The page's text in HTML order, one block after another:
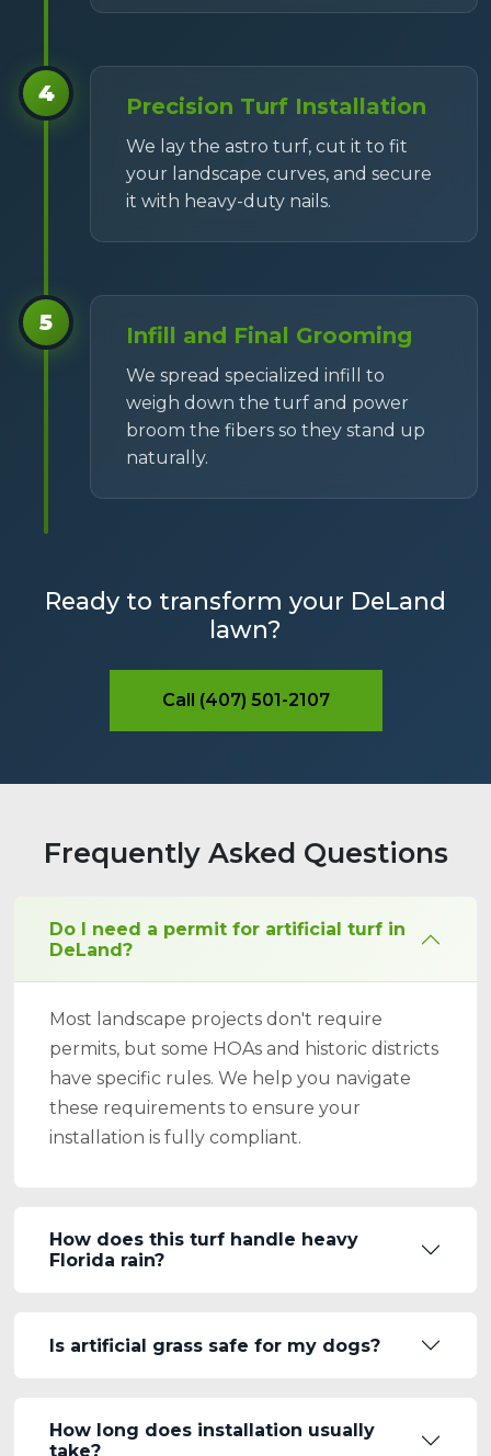
4 Precision Turf Installation
We lay the astro turf, cut it to fit
your landscape curves, and secure
it with heavy-duty nails.
5 Infill and Final Grooming
We spread specialized infill to
weigh down the turf and power
broom the fibers so they stand up
naturally.
Ready to transform your DeLand
lawn?
Call (407) 501-2107
Frequently Asked Questions
Do I need a permit for artificial turf in
DeLand?
Most landscape projects don't require
permits, but some HOAs and historic districts
have specific rules. We help you navigate
these requirements to ensure your
installation is fully compliant.
How does this turf handle heavy
Florida rain?
Is artificial grass safe for my dogs?
How long does installation usually
take?